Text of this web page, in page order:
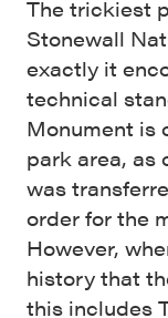
The trickiest
Stonewall
exactly it
technical
Monument is
park area, as
was
order for the
However,
history that
this includes